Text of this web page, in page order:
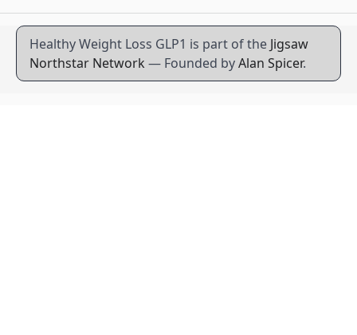
Healthy Weight Loss GLP1 is part of the Jigsaw
Northstar Network — Founded byAlan Spicer.